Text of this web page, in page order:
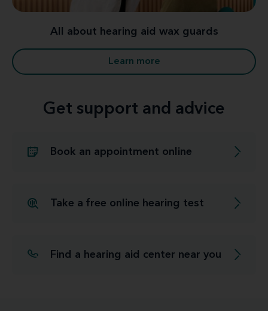
All about hearing aid wax guards
Learn more
Get support and advice
Book an appointment online
Take a free online hearing test
Find a hearing aid center near you